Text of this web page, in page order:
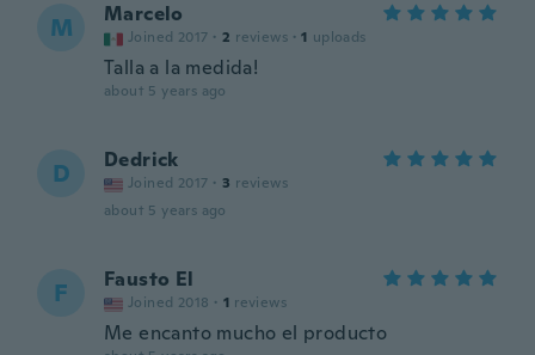
M Marcelo
Joined 2017 · 2 reviews · 1 uploads
Talla a la medida!
about 5 years ago
D Dedrick
Joined 2017 · 3 reviews
about 5 years ago
F Fausto El
Joined 2018 · 1 reviews
Me encanto mucho el producto